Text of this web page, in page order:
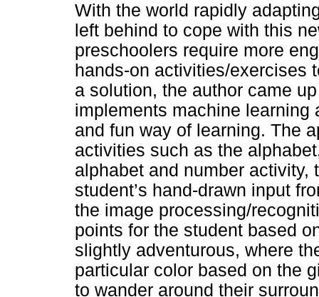
With the world rapidly
left behind to cope with this
preschoolers require more
hands-on activities/exercises
a solution, the author came
implements machine learning
and fun way of learning. The
activities such as the
alphabet and number
student’s hand-drawn input
the image processing/
points for the student based
slightly adventurous, where
particular color based on the
to wander around their